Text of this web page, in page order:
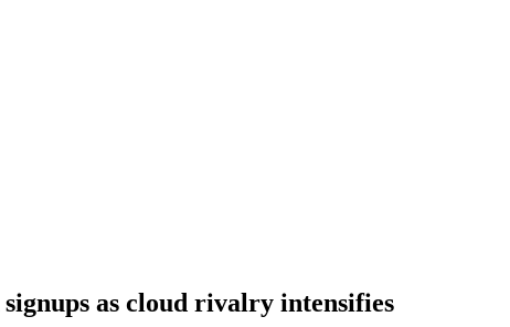
as cloud rivalry intensifies